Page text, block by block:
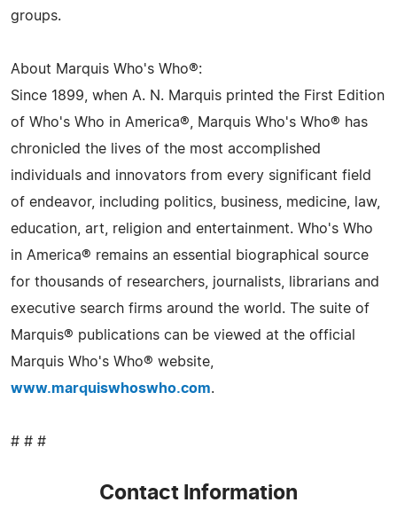
groups.
About Marquis Who's Who®:
Since 1899, when A. N. Marquis printed the First Edition
of Who's Who in America®, Marquis Who's Who® has
chronicled the lives of the most accomplished
individuals and innovators from every significant field
of endeavor, including politics, business, medicine, law,
education, art, religion and entertainment. Who's Who
in America® remains an essential biographical source
for thousands of researchers, journalists, librarians and
executive search firms around the world. The suite of
Marquis® publications can be viewed at the official
Marquis Who's Who® website,
www.marquiswhoswho.com.
# # #
Contact Information